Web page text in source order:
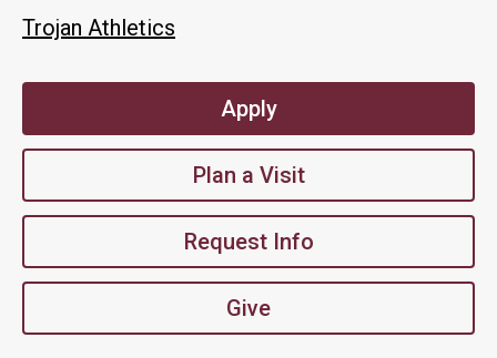
Trojan Athletics
Apply
Plan a Visit
Request Info
Give